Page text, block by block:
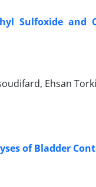
Sulfoxide and
Ehsan
of Bladder